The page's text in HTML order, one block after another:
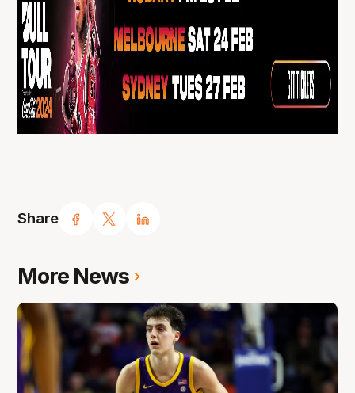
Share
More News